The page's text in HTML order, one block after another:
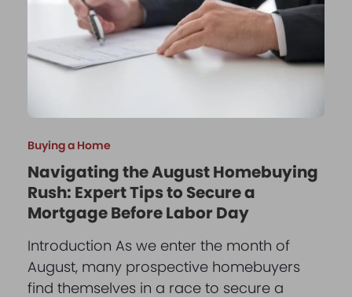
Buying a Home
Navigating the August Homebuying
Rush: Expert Tips to Secure a
Mortgage Before Labor Day
Introduction As we enter the month of
August, many prospective homebuyers
find themselves in a race to secure a